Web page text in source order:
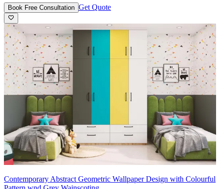
Book Free Consultation Get Quote
Contemporary Abstract Geometric Wallpaper Design with Colourful